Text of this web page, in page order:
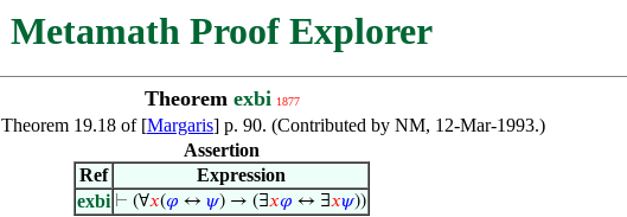
Metamath Proof Explorer
Theorem exbi 1877
Theorem 19.18 of [Margaris] p. 90. (Contributed by NM, 12-Mar-1993.)
Assertion
Ref
Expression
exbi ⊢ (∀𝑥(𝜑 ↔ 𝜓) → (∃𝑥𝜑 ↔ ∃𝑥𝜓))